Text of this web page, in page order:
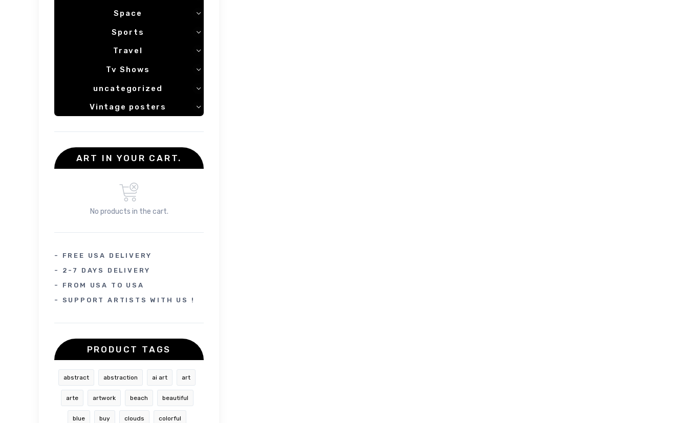
Space
Sports
Travel
Tv Shows
uncategorized
Vintage posters
ART IN YOUR CART.
No products in the cart.
- FREE USA DELIVERY
- 2-7 DAYS DELIVERY
- FROM USA TO USA
- SUPPORT ARTISTS WITH US !
PRODUCT TAGS
abstract abstraction ai art art
arte artwork beach beautiful
blue buy clouds colorful